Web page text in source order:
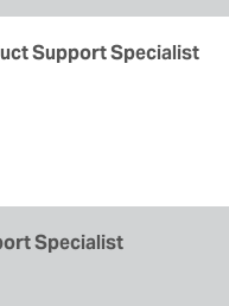
Support Specialist
Specialist